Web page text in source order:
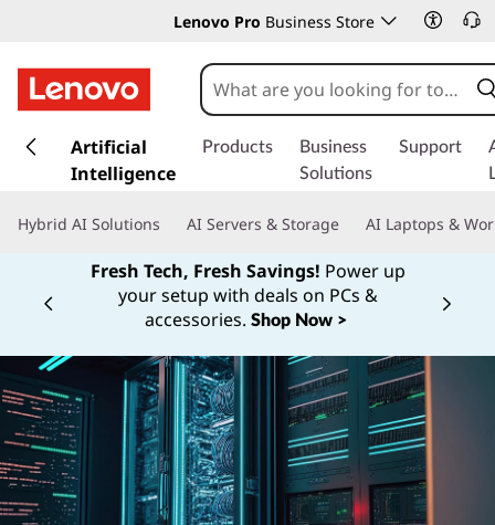
Lenovo Pro Business Store
k
t
o
n
t
e
n
t
Artificial
Intelligence
Products
Business
Solutions
Support
Hybrid AI Solutions AI Servers & Storage AI Laptops &
Fresh Tech, Fresh Savings! Power up
your setup with deals on PCs &
accessories. Shop Now >
Currently displaying item 1